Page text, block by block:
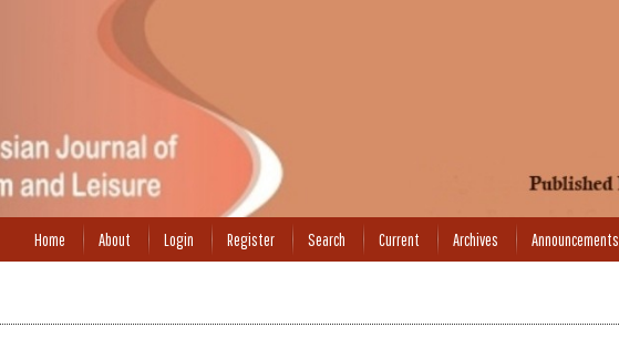
Home About Login Register Search Current Archives Announcements